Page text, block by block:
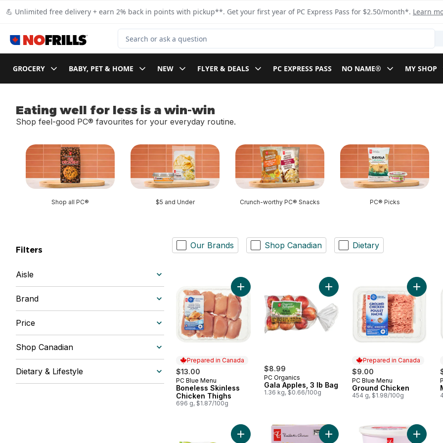
💪 Unlimited free delivery + earn 2% back in points with pickup**. Get your first year of PC Express Pass for $2.50/month*. Learn
Search for Product
GROCERY BABY, PET & HOME NEW FLYER & DEALS PC EXPRESS PASS NO NAME® MY SHOP
Eating well for less is a win-win
Shop feel-good PC® favourites for your everyday routine.
skip Eating well for less is a win-win
Shop all PC® $5 and Under Crunch-worthy PC® Snacks PC® Picks
Filters
Aisle
Brand
Price
Shop Canadian
Dietary & Lifestyle
Our Brands Shop Canadian Dietary
Prepared in Canada
$13.00
Prepared in Canada
PC Blue Menu
Boneless Skinless
Chicken Thighs
696 g, $1.87/100g
Add Boneless Skinless Chicken Thighs to cart
$8.99
PC Organics
Gala Apples, 3 lb Bag
1.36 kg, $0.66/100g
Add Gala Apples, 3 lb Bag to cart
Prepared in Canada
$9.00
Prepared in Canada
PC Blue Menu
Ground Chicken
454 g, $1.98/100g
Add
Add Granny Smith Apples, 3 lb Bag to cartAdd Ginger + Lemon Juice Shots